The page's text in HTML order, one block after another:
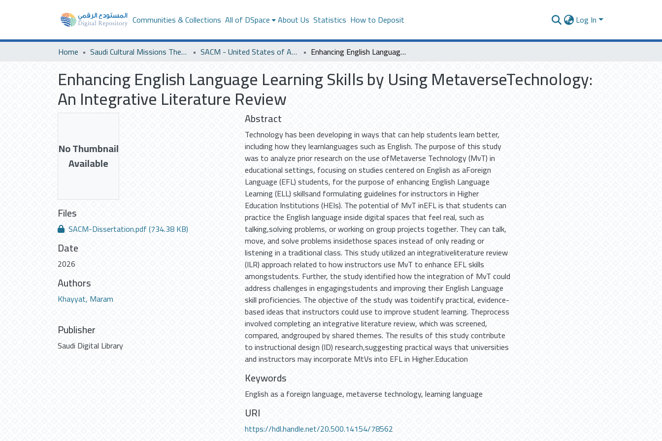
Communities & Collections All of DSpace About Us Statistics How to Deposit Log In
Home Saudi Cultural Missions Theses & Dissertations SACM - United States of America Enhancing English Language Learning Skills by Using MetaverseTechnology: An Integrative Literature Review
Enhancing English Language Learning Skills by Using MetaverseTechnology:
An Integrative Literature Review
No Thumbnail
Available
Files
SACM-Dissertation.pdf(734.38 KB)
Date
2026
Authors
Khayyat, Maram
Publisher
Saudi Digital Library
Abstract
Technology has been developing in ways that can help students learn better,
including how they learnlanguages such as English. The purpose of this study
was to analyze prior research on the use ofMetaverse Technology (MvT) in
educational settings, focusing on studies centered on English as aForeign
Language (EFL) students, for the purpose of enhancing English Language
Learning (ELL) skillsand formulating guidelines for instructors in Higher
Education Institutions (HEIs). The potential of MvT inEFL is that students can
practice the English language inside digital spaces that feel real, such as
talking,solving problems, or working on group projects together. They can talk,
move, and solve problems insidethose spaces instead of only reading or
listening in a traditional class. This study utilized an integrativeliterature review
(ILR) approach related to how instructors use MvT to enhance EFL skills
amongstudents. Further, the study identified how the integration of MvT could
address challenges in engagingstudents and improving their English Language
skill proficiencies. The objective of the study was toidentify practical, evidence-
based ideas that instructors could use to improve student learning. Theprocess
involved completing an integrative literature review, which was screened,
compared, andgrouped by shared themes. The results of this study contribute
to instructional design (ID) research,suggesting practical ways that universities
and instructors may incorporate MtVs into EFL in Higher.Education
Keywords
English as a foreign language,metaverse technology,learning language
URI
https://hdl.handle.net/20.500.14154/78562